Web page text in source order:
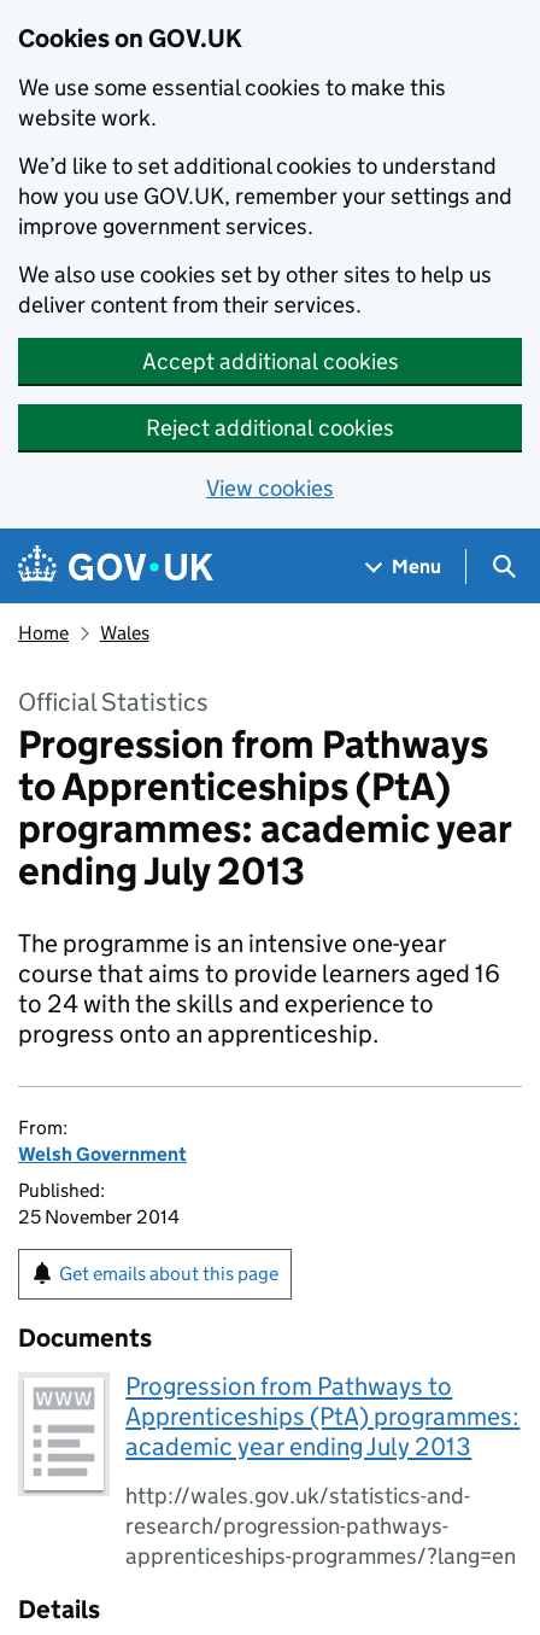
Cookies on GOV.UK
We use some essential cookies to make this
website work.
We’d like to set additional cookies to understand
how you use GOV.UK, remember your settings and
improve government services.
We also use cookies set by other sites to help us
deliver content from their services.
Accept additional cookies
Reject additional cookies
View cookies
Skip to main content
Navigation menu
Menu
Home Wales
Official Statistics
Progression from Pathways
to Apprenticeships (PtA)
programmes: academic year
ending July 2013
The programme is an intensive one-year
course that aims to provide learners aged 16
to 24 with the skills and experience to
progress onto an apprenticeship.
From:
Welsh Government
Published:
25 November 2014
Get emails about this page
Documents
Progression from Pathways to
Apprenticeships (PtA) programmes:
academic year ending July 2013
http://wales.gov.uk/statistics-and-
research/progression-pathways-
apprenticeships-programmes/?lang=en
Details